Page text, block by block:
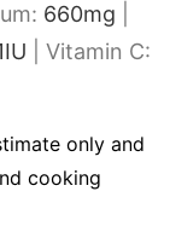
660mg
IU
Vitamin C:
cooking